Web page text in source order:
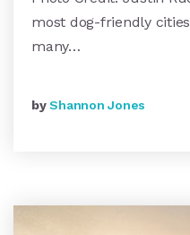
most dog-friendly
many…
byShannon Jones